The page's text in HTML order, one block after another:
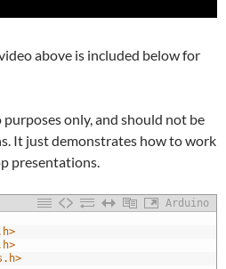
above is included below for
only, and should not be
It just demonstrates how to work
presentations.
Arduino